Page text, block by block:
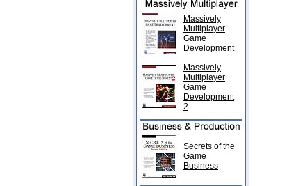
Massively
Multiplayer
Game
Development
Massively
Multiplayer
Game
Development
2
Secrets of the
Game
Business